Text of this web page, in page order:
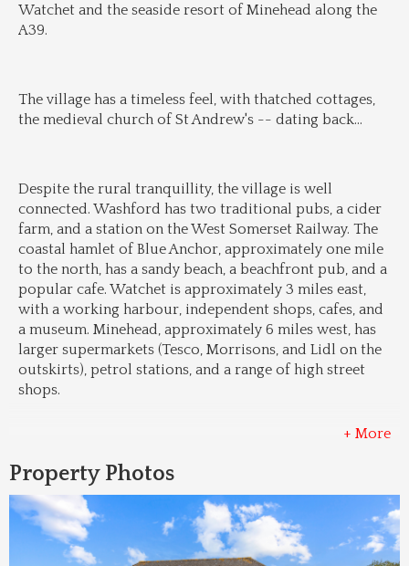
Watchet and the seaside resort of Minehead along the
A39.
The village has a timeless feel, with thatched cottages,
the medieval church of St Andrew's -- dating back...
Despite the rural tranquillity, the village is well
connected. Washford has two traditional pubs, a cider
farm, and a station on the West Somerset Railway. The
coastal hamlet of Blue Anchor, approximately one mile
to the north, has a sandy beach, a beachfront pub, and a
popular cafe. Watchet is approximately 3 miles east,
with a working harbour, independent shops, cafes, and
a museum. Minehead, approximately 6 miles west, has
larger supermarkets (Tesco, Morrisons, and Lidl on the
outskirts), petrol stations, and a range of high street
shops.
+ More
Property Photos